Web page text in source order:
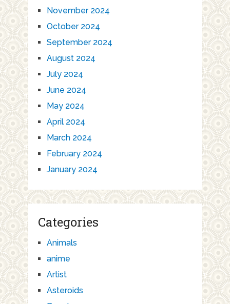
November 2024
October 2024
September 2024
August 2024
July 2024
June 2024
May 2024
April 2024
March 2024
February 2024
January 2024
Categories
Animals
anime
Artist
Asteroids